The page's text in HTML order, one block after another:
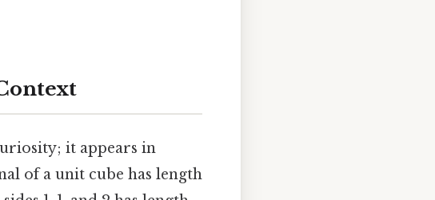
it appears in
of a unit cube has length